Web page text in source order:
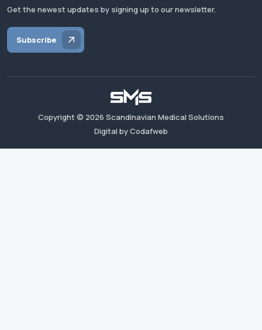
Get the newest updates by signing up to our newsletter.
Subscribe
Copyright © 2026 Scandinavian Medical Solutions
Digital by Codafweb